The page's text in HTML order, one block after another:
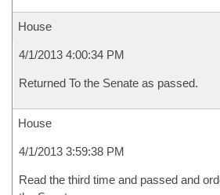
House
4/1/2013 4:00:34 PM
Returned To the Senate as passed.
House
4/1/2013 3:59:38 PM
Read the third time and passed and